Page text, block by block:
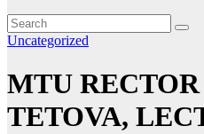
Uncategorized
MTU
TETOVA,